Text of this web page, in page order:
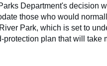
Department's decision
those who would
Park, which is set to
protection plan that will take